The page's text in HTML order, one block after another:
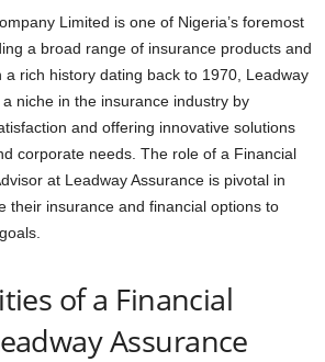
Limited is one of Nigeria’s foremost
a broad range of insurance products and
a rich history dating back to 1970, Leadway
niche in the insurance industry by
and offering innovative solutions
corporate needs. The role of a Financial
at Leadway Assurance is pivotal in
their insurance and financial options to
of a Financial
Assurance